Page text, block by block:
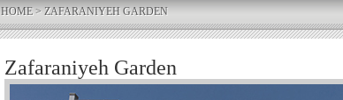
HOME> ZAFARANIYEH GARDEN
Zafaraniyeh Garden